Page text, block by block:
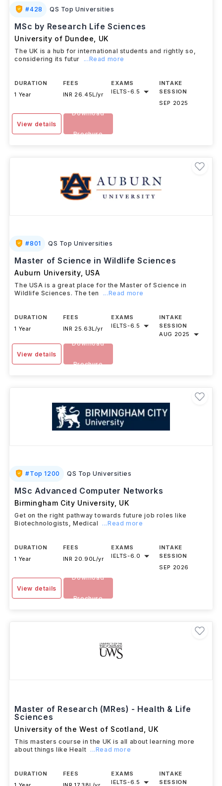
#428 QS Top Universities
MSc by Research Life Sciences
University of Dundee UK
The UK is a hub for international students and rightly so,
considering its futur
...Read more
DURATION
1 Year
FEES
INR 26.45L/yr
EXAMS
IELTS-6.5
INTAKE
SESSION
SEP 2025
View details
Download
Brochure
#801 QS Top Universities
Master of Science in Wildlife Sciences
Auburn University, USA
The USA is a great place for the Master of Science in
Wildlife Sciences. The ten
...Read more
DURATION
1 Year
FEES
INR 25.63L/yr
EXAMS
IELTS-6.5
INTAKE
SESSION
AUG 2025
View details
Download
Brochure
#Top 1200 QS Top Universities
MSc Advanced Computer Networks
Birmingham City University UK
Get on the right pathway towards future job roles like
Biotechnologists, Medical
...Read more
DURATION
1 Year
FEES
INR 20.90L/yr
EXAMS
IELTS-6.0
INTAKE
SESSION
SEP 2026
View details
Download
Brochure
Master of Research (MRes) - Health & Life
Sciences
University of the West of Scotland UK
This masters course in the UK is all about learning more
about things like Healt ...Read more
DURATION
FEES
EXAMS
IELTS-6.5
INTAKE
SESSION